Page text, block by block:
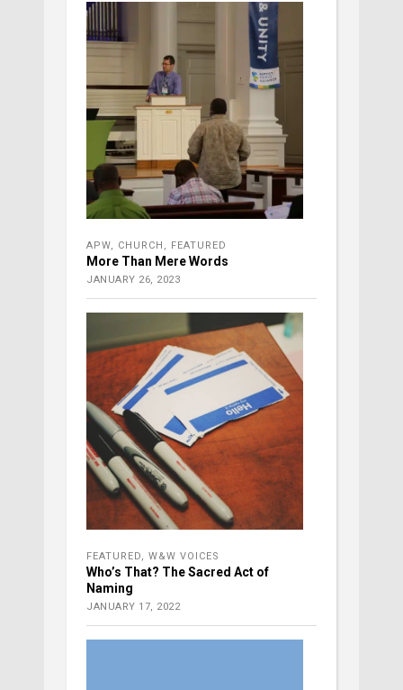
APW CHURCH FEATURED
More Than Mere Words
JANUARY 26, 2023
FEATURED W&W VOICES
Who’s That? The Sacred Act of
Naming
JANUARY 17, 2022